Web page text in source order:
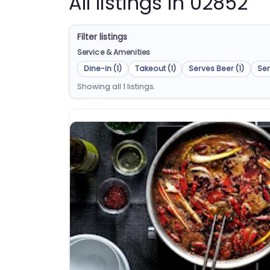
Filter listings
Service & Amenities
Dine-in (1)
Takeout (1) Serves Beer (1)
Showing all 1 listings.